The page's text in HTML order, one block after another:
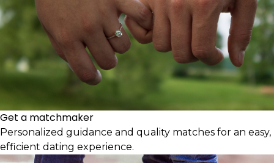
Get a matchmaker
Personalized guidance and quality matches for an easy,
efficient dating experience.